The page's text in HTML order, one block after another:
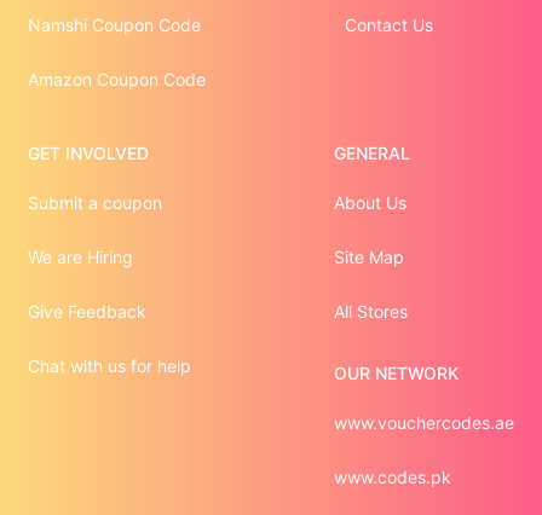
Namshi Coupon Code
Amazon Coupon Code
Contact Us
GET INVOLVED
Submit a coupon
We are Hiring
Give Feedback
Chat with us for help
GENERAL
About Us
Site Map
All Stores
OUR NETWORK
www.vouchercodes.ae
www.codes.pk